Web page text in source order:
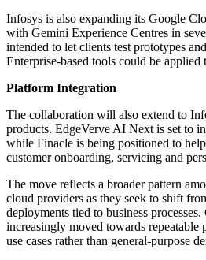
Infosys is also expanding its Google
with Gemini Experience Centres in
intended to let clients test prototypes
Enterprise-based tools could be applied
Platform Integration
The collaboration will also extend to
products. EdgeVerve AI Next is set to
while Finacle is being positioned to
customer onboarding, servicing and
The move reflects a broader pattern
cloud providers as they seek to shift
deployments tied to business
increasingly moved towards repeatable
use cases rather than general-purpose